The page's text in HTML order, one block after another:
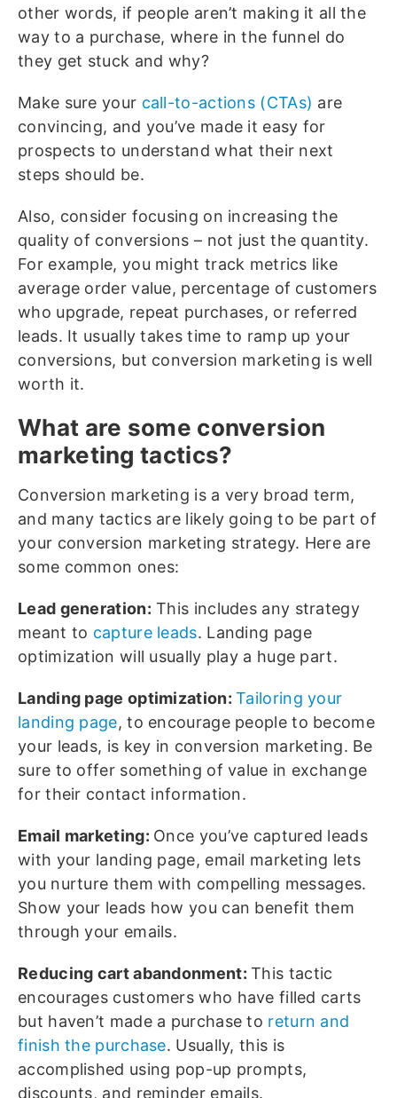
other words, if people aren’t making it all the
way to a purchase, where in the funnel do
they get stuck and why?
Make sure your call-to-actions (CTAs) are
convincing, and you’ve made it easy for
prospects to understand what their next
steps should be.
Also, consider focusing on increasing the
quality of conversions – not just the quantity.
For example, you might track metrics like
average order value, percentage of customers
who upgrade, repeat purchases, or referred
leads. It usually takes time to ramp up your
conversions, but conversion marketing is well
worth it.
What are some conversion
marketing tactics?
Conversion marketing is a very broad term,
and many tactics are likely going to be part of
your conversion marketing strategy. Here are
some common ones:
Lead generation: This includes any strategy
meant to capture leads. Landing page
optimization will usually play a huge part.
Landing page optimization:Tailoring your
landing page, to encourage people to become
your leads, is key in conversion marketing. Be
sure to offer something of value in exchange
for their contact information.
Email marketing: Once you’ve captured leads
with your landing page, email marketing lets
you nurture them with compelling messages.
Show your leads how you can benefit them
through your emails.
Reducing cart abandonment:This tactic
encourages customers who have filled carts
but haven’t made a purchase to return and
finish the purchase. Usually, this is
accomplished using pop-up prompts,
discounts, and reminder emails.